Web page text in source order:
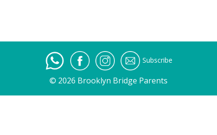
Subscribe
© 2026 Brooklyn Bridge Parents